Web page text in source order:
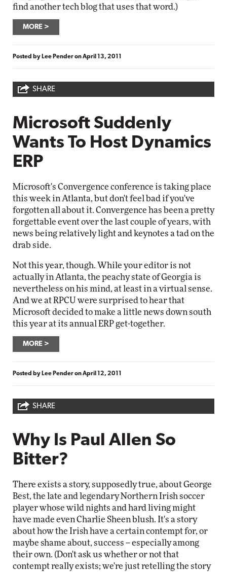
find another tech blog that uses that word.)
MORE
Posted by Lee PenderonApril 13, 2011
SHARE
Microsoft Suddenly
Wants To Host Dynamics
ERP
Microsoft's Convergence conference is taking place
this week in Atlanta, but don't feel bad if you've
forgotten all about it. Convergence has been a pretty
forgettable event over the last couple of years, with
news being relatively light and keynotes a tad on the
drab side.
Not this year, though. While your editor is not
actually in Atlanta, the peachy state of Georgia is
nevertheless on his mind, at least in a virtual sense.
And we at RPCU were surprised to hear that
Microsoft decided to make a little news down south
this year at its annual ERP get-together.
MORE
Posted by Lee PenderonApril 12, 2011
SHARE
Why Is Paul Allen So
Bitter?
There exists a story, supposedly true, about George
Best, the late and legendary Northern Irish soccer
player whose wild nights and hard living might
have made even Charlie Sheen blush. It's a story
about how the Irish have a certain contempt for, or
maybe shame about, success -- especially among
their own. (Don't ask us whether or not that
contempt really exists; we're just retelling the story